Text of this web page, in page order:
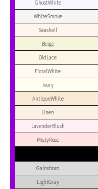
GhostWhite
WhiteSmoke
Seashell
Beige
OldLace
FloralWhite
Ivory
AntiqueWhite
Linen
LavenderBlush
MistyRose
Gainsboro
LightGray